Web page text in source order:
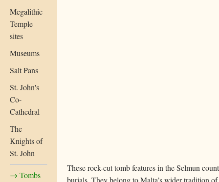
Megalithic
Temple
sites
Museums
Salt Pans
St. John's
Co-
Cathedral
The
Knights of
St. John
→ Tombs
These rock-cut tomb features in the Selmun